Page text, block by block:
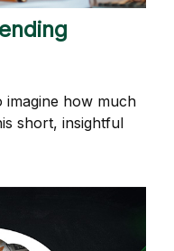
how much
short, insightful